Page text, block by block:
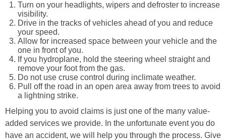
Turn on your headlights, wipers and defroster to increase
visibility.
Drive in the tracks of vehicles ahead of you and reduce
your speed.
Allow for increased space between your vehicle and the
one in front of you.
If you hydroplane, hold the steering wheel straight and
remove your foot from the gas.
Do not use cruse control during inclimate weather.
Pull off the road in an open area away from trees to avoid
a lightning strike.
Helping you to avoid claims is just one of the many value-
added services we provide. In the unfortunate event you do
have an accident, we will help you through the process. Give